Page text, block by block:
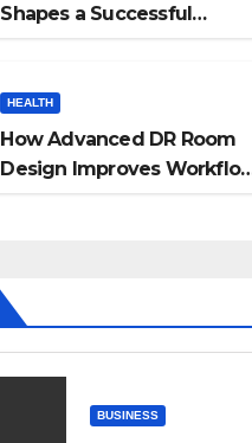
Shapes a Successful
HEALTH
How Advanced DR Room
Design Improves
BUSINESS